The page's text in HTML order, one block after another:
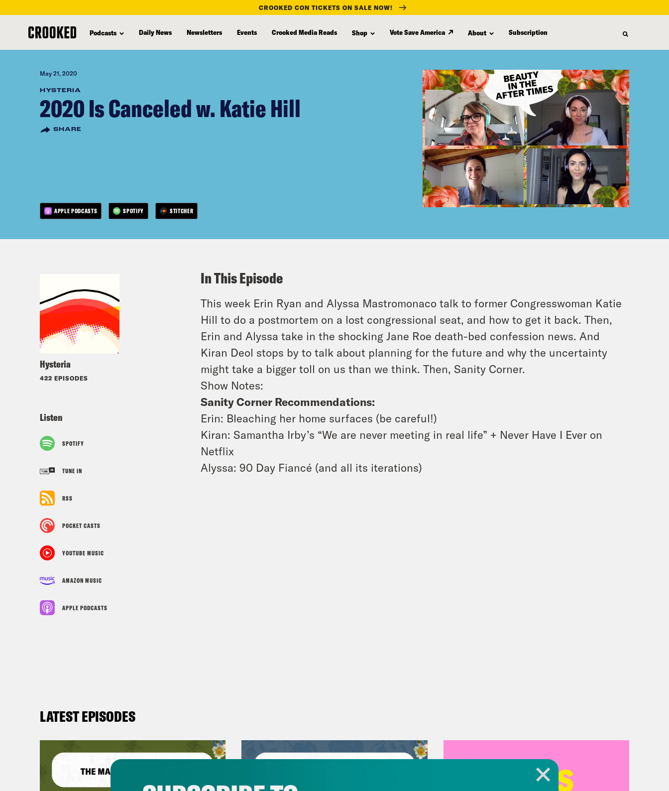
content
CROOKED CON TICKETS ON SALE NOW!
Podcasts Daily News Newsletters Events Crooked Media Reads Shop Vote Save America About Subscription
May 21, 2020
HYSTERIA
2020 Is Canceled w. Katie Hill
SHARE
APPLE PODCASTS SPOTIFY STITCHER
Hysteria
422 EPISODES
Listen
SPOTIFY
TUNE IN
RSS
POCKET CASTS
YOUTUBE MUSIC
AMAZON MUSIC
APPLE PODCASTS
In This Episode
This week Erin Ryan and Alyssa Mastromonaco talk to former Congresswoman Katie
Hill to do a postmortem on a lost congressional seat, and how to get it back. Then,
Erin and Alyssa take in the shocking Jane Roe death-bed confession news. And
Kiran Deol stops by to talk about planning for the future and why the uncertainty
might take a bigger toll on us than we think. Then, Sanity Corner.
Show Notes:
Sanity Corner Recommendations:
Erin: Bleaching her home surfaces (be careful!)
Kiran: Samantha Irby’s “We are never meeting in real life” + Never Have I Ever on
Netflix
Alyssa: 90 Day Fiancé (and all its iterations)
LATEST EPISODES